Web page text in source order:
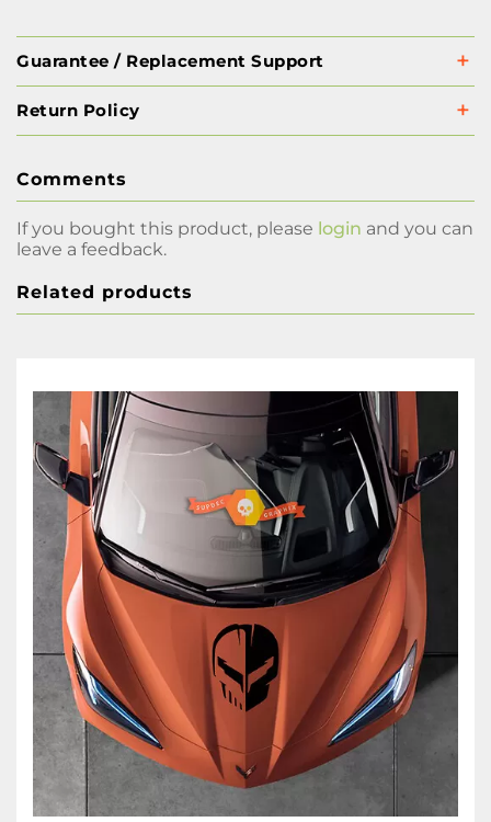
Guarantee / Replacement Support
Return Policy
Comments
If you bought this product, please login and you can
leave a feedback.
Related products